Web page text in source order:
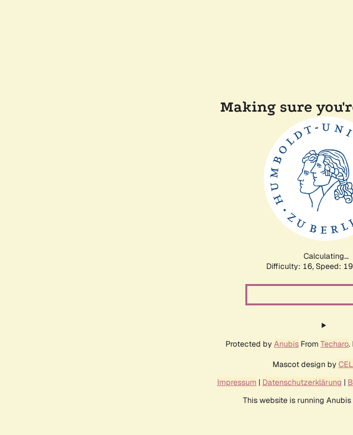
Making sure
Calculating...
Difficulty: 16, Speed:
Protected by Anubis From Techaro.
Mascot design by
Impressum | Datenschutzerklärung |
This website is running Anubis